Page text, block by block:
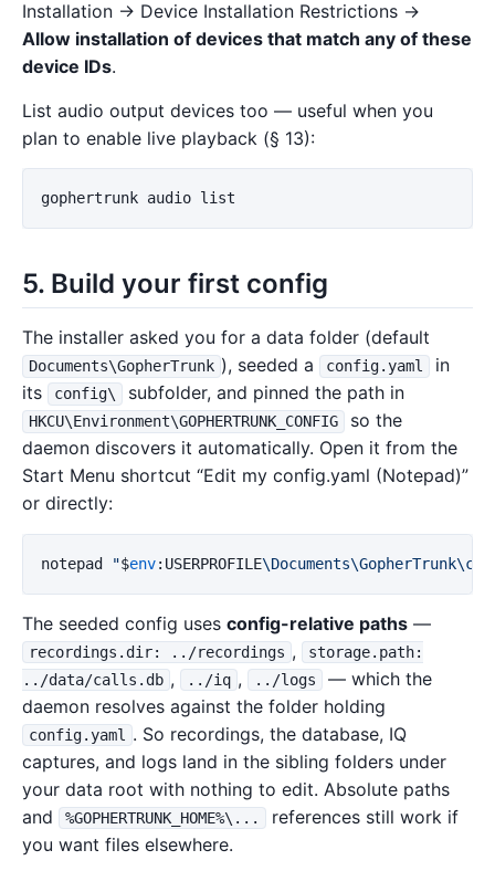
Installation → Device Installation Restrictions →
Allow installation of devices that match any of these
device IDs.
List audio output devices too — useful when you
plan to enable live playback (§ 13):
gophertrunk audio list
5. Build your first config
The installer asked you for a data folder (default
Documents\GopherTrunk ), seeded a config.yaml
in
its
config\ subfolder, and pinned the path in
HKCU\Environment\GOPHERTRUNK_CONFIG
so the
daemon discovers it automatically. Open it from the
Start Menu shortcut “Edit my config.yaml (Notepad)”
or directly:
notepad "$env: USERPROFILE
The seeded config uses config-relative paths —
recordings.dir: ../recordings ,
storage.path:
../data/calls.db , ../iq , ../logs
— which the
daemon resolves against the folder holding
config.yaml
. So recordings, the database, IQ
captures, and logs land in the sibling folders under
your data root with nothing to edit. Absolute paths
and
%GOPHERTRUNK_HOME%\...
references still work if
you want files elsewhere.